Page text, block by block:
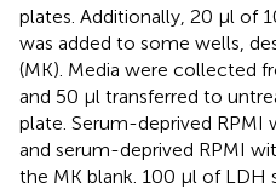
plates. Additionally, 20 μl of
was added to some wells,
(MK). Media were collected
and 50 μl transferred to
plate. Serum-deprived RPMI
and serum-deprived RPMI
the MK blank. 100 μl of LDH